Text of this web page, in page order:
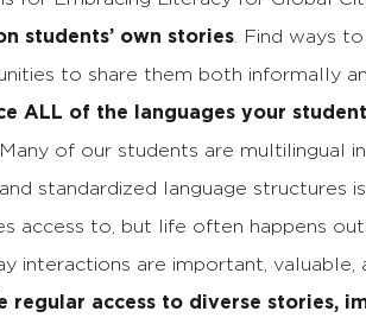
students’ own stories . Find ways
to share them both informally
ALL of the languages your
of our students are multilingual
standardized language structures
access to, but life often happens
interactions are important, valuable,
regular access to diverse stories,